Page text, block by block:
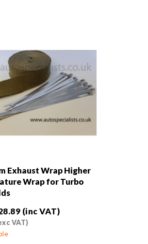
Exhaust Wrap Higher
Wrap for Turbo
(inc VAT)
VAT)